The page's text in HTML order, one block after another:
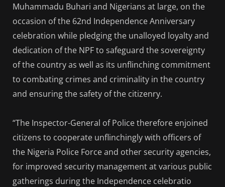
Muhammadu Buhari and Nigerians at large, on the
occasion of the 62nd Independence Anniversary
celebration while pledging the unalloyed loyalty and
dedication of the NPF to safeguard the sovereignty
of the country as well as its unflinching commitment
to combating crimes and criminality in the country
and ensuring the safety of the citizenry.
“The Inspector-General of Police therefore enjoined
citizens to cooperate unflinchingly with officers of
the Nigeria Police Force and other security agencies,
for improved security management at various public
gatherings during the Independence celebratio